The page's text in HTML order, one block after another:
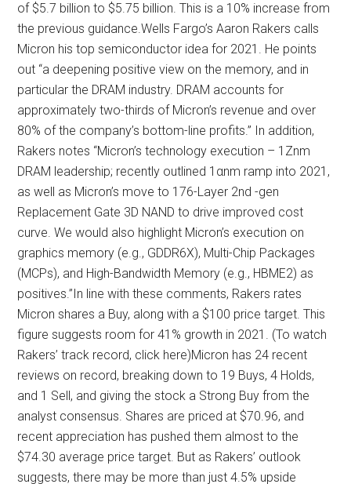
of $5.7 billion to $5.75 billion. This is a 10% increase from
the previous guidance.Wells Fargo’s Aaron Rakers calls
Micron his top semiconductor idea for 2021. He points
out “a deepening positive view on the memory, and in
particular the DRAM industry. DRAM accounts for
approximately two-thirds of Micron’s revenue and over
80% of the company’s bottom-line profits.” In addition,
Rakers notes “Micron’s technology execution – 1Znm
DRAM leadership; recently outlined 1αnm ramp into 2021,
as well as Micron’s move to 176-Layer 2nd -gen
Replacement Gate 3D NAND to drive improved cost
curve. We would also highlight Micron’s execution on
graphics memory (e.g., GDDR6X), Multi-Chip Packages
(MCPs), and High-Bandwidth Memory (e.g., HBME2) as
positives.”In line with these comments, Rakers rates
Micron shares a Buy, along with a $100 price target. This
figure suggests room for 41% growth in 2021. (To watch
Rakers’ track record, click here)Micron has 24 recent
reviews on record, breaking down to 19 Buys, 4 Holds,
and 1 Sell, and giving the stock a Strong Buy from the
analyst consensus. Shares are priced at $70.96, and
recent appreciation has pushed them almost to the
$74.30 average price target. But as Rakers’ outlook
suggests, there may be more than just 4.5% upside